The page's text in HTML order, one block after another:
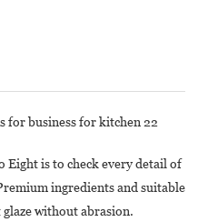
Eight is to check every detail of
ingredients and suitable
without abrasion.